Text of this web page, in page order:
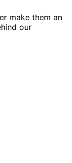
make them an
our